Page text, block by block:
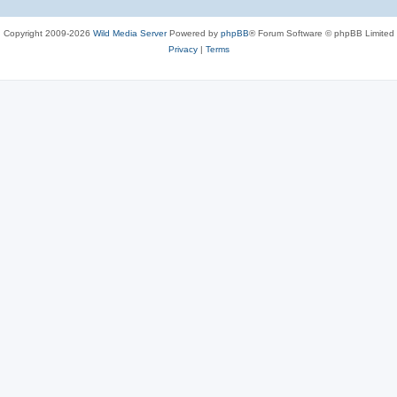
Copyright 2009-2026 Wild Media ServerPowered by phpBB® Forum Software © phpBB Limited
Privacy| Terms